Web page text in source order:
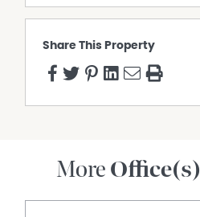
Share This Property
More Office(s)